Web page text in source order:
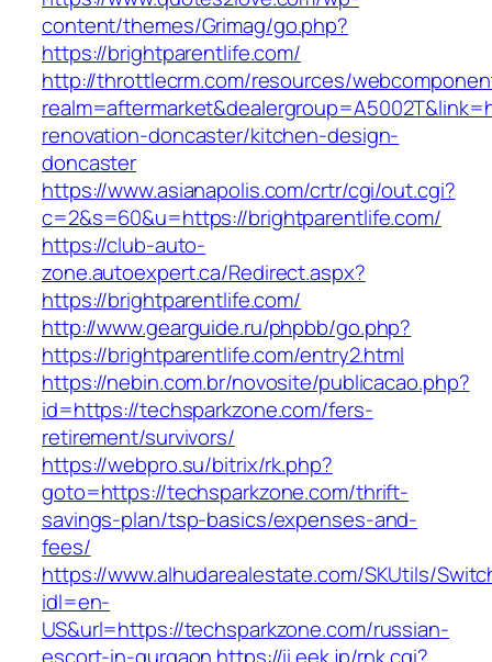
content/themes/Grimag/go.php?
https://brightparentlife.com/
http://throttlecrm.com/resources/
renovation-doncaster/kitchen-design-
doncaster
https://www.asianapolis.com/crtr/cgi/out.cgi?
c=2&s=60&u=https://brightparentlife.com/
https://club-auto-
zone.autoexpert.ca/Redirect.aspx?
https://brightparentlife.com/
http://www.gearguide.ru/phpbb/go.php?
https://brightparentlife.com/entry2.html
https://nebin.com.br/novosite/publicacao.php?
id=https://techsparkzone.com/fers-
retirement/survivors/
https://webpro.su/bitrix/rk.php?
goto=https://techsparkzone.com/thrift-
savings-plan/tsp-basics/expenses-and-
fees/
https://www.alhudarealestate.com/SKUtils/
idl=en-
US&url=https://techsparkzone.com/russian-